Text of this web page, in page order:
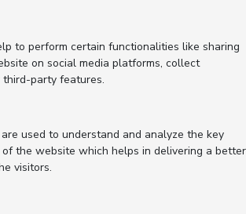
to perform certain functionalities like sharing
on social media platforms, collect
party features.
used to understand and analyze the key
the website which helps in delivering a better
visitors.